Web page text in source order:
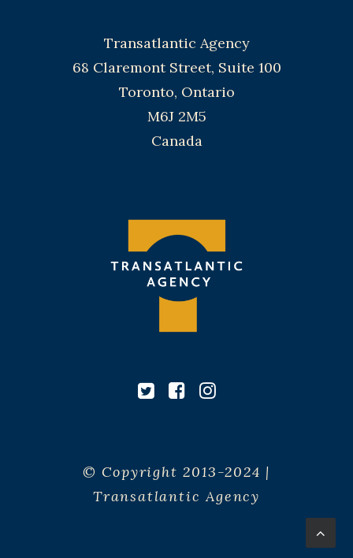
Transatlantic Agency
68 Claremont Street, Suite 100
Toronto, Ontario
M6J 2M5
Canada
© Copyright 2013-2024 |
Transatlantic Agency